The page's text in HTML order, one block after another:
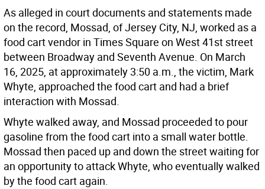
As alleged in court documents and statements made
on the record, Mossad, of Jersey City, NJ, worked as a
food cart vendor in Times Square on West 41st street
between Broadway and Seventh Avenue. On March
16, 2025, at approximately 3:50 a.m., the victim, Mark
Whyte, approached the food cart and had a brief
interaction with Mossad.
Whyte walked away, and Mossad proceeded to pour
gasoline from the food cart into a small water bottle.
Mossad then paced up and down the street waiting for
an opportunity to attack Whyte, who eventually walked
by the food cart again.